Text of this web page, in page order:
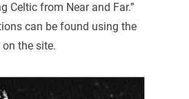
Celtic from Near and Far.”
can be found using the
the site.